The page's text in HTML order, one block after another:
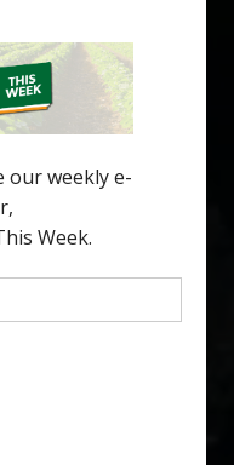
researchers are
flavor and consumer
parts of the
HLB-tolerant mandarin
disease
[…]